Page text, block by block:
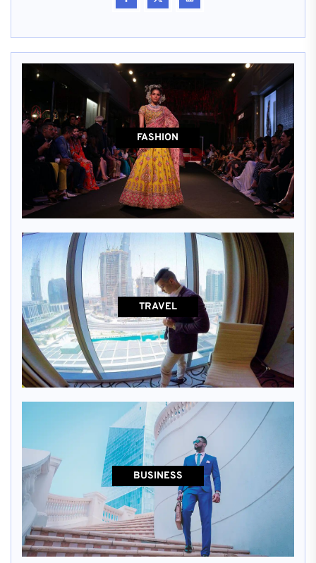
FASHION
TRAVEL
BUSINESS